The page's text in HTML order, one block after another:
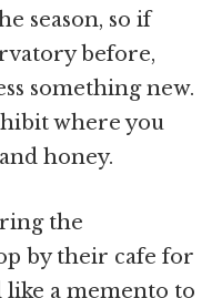
season, so if
before,
something new.
where you
honey.
the
by their cafe for
like a memento to